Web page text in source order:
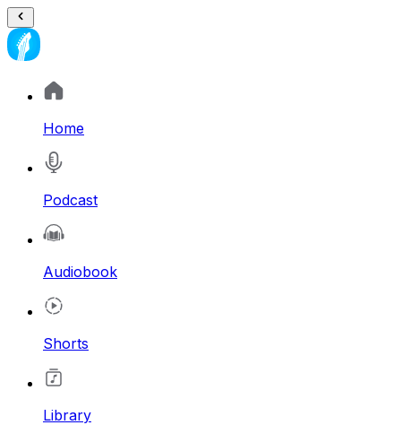
Home
Podcast
Audiobook
Shorts
Library